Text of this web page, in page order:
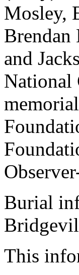
Mosley,
Brendan
and
National
Burial
This